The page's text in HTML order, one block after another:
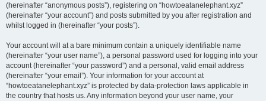
(hereinafter “anonymous posts”), registering on “howtoeatanelephant.xyz”
(hereinafter “your account”) and posts submitted by you after registration and
whilst logged in (hereinafter “your posts”).
Your account will at a bare minimum contain a uniquely identifiable name
(hereinafter “your user name”), a personal password used for logging into your
account (hereinafter “your password”) and a personal, valid email address
(hereinafter “your email”). Your information for your account at
“howtoeatanelephant.xyz” is protected by data-protection laws applicable in
the country that hosts us. Any information beyond your user name, your